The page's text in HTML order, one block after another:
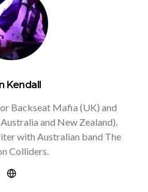
Kendall
Backseat Mafia (UK) and
and New Zealand).
with Australian band The
Colliders.